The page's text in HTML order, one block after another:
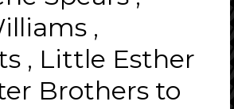
,
, Little Esther
Brothers to